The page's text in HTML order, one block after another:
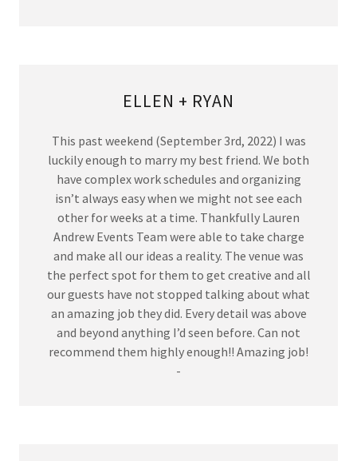
ELLEN + RYAN
This past weekend (September 3rd, 2022) I was
luckily enough to marry my best friend. We both
have complex work schedules and organizing
isn’t always easy when we might not see each
other for weeks at a time. Thankfully Lauren
Andrew Events Team were able to take charge
and make all our ideas a reality. The venue was
the perfect spot for them to get creative and all
our guests have not stopped talking about what
an amazing job they did. Every detail was above
and beyond anything I’d seen before. Can not
recommend them highly enough!! Amazing job!
-